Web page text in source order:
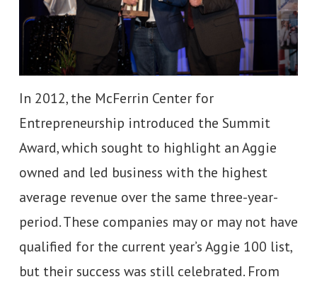
In 2012, the McFerrin Center for
Entrepreneurship introduced the Summit
Award, which sought to highlight an Aggie
owned and led business with the highest
average revenue over the same three-year-
period. These companies may or may not have
qualified for the current year’s Aggie 100 list,
but their success was still celebrated. From